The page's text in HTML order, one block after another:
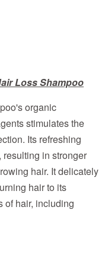
Loss Shampoo
organic
stimulates the
Its refreshing
resulting in stronger
hair. It delicately
hair to its
of hair, including